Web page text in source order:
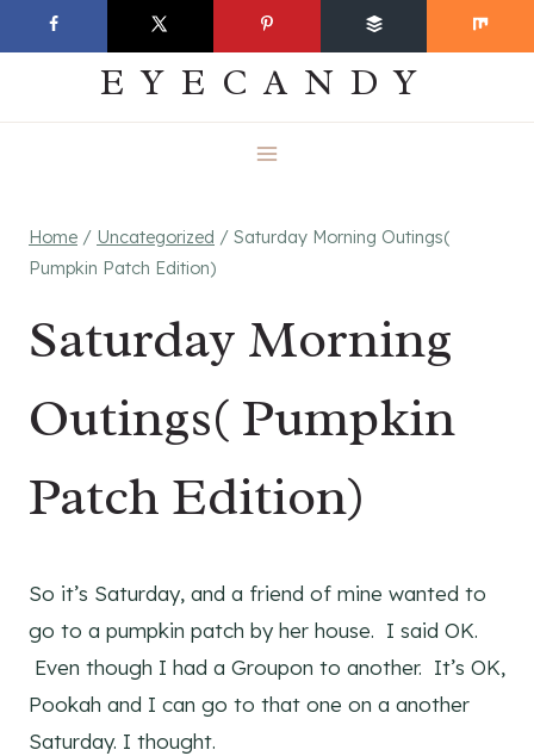
to
EVERYDAY
EYECANDY
Home / Uncategorized / Saturday Morning Outings(
Pumpkin Patch Edition)
Saturday Morning
Outings( Pumpkin
Patch Edition)
So it’s Saturday, and a friend of mine wanted to
go to a pumpkin patch by her house. I said OK.
Even though I had a Groupon to another. It’s OK,
Pookah and I can go to that one on a another
Saturday. I thought.